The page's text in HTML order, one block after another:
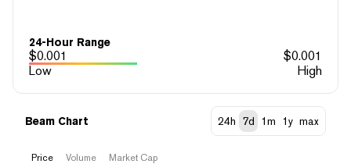
24-Hour Range
$0.001 $0.001
Low
High
Beam Chart 24h 7d 1m 1y max
Price Volume Market Cap